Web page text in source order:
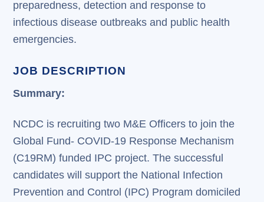
preparedness, detection and response to
infectious disease outbreaks and public health
emergencies.
JOB DESCRIPTION
Summary:
NCDC is recruiting two M&E Officers to join the
Global Fund- COVID-19 Response Mechanism
(C19RM) funded IPC project. The successful
candidates will support the National Infection
Prevention and Control (IPC) Program domiciled